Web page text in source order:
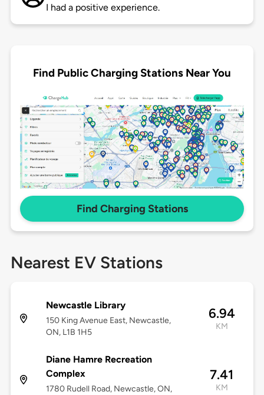
I had a positive experience.
Find Public Charging Stations Near You
Find Charging Stations
Nearest EV Stations
Newcastle Library
150 King Avenue East, Newcastle,
ON, L1B 1H5
6.94
KM
Diane Hamre Recreation
Complex
1780 Rudell Road, Newcastle, ON,
7.41
KM